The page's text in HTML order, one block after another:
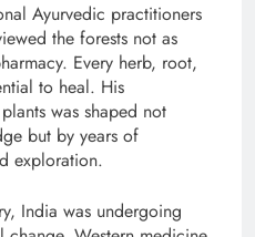
Ayurvedic practitioners
the forests not as
Every herb, root,
to heal. His
was shaped not
but by years of
exploration.
India was undergoing